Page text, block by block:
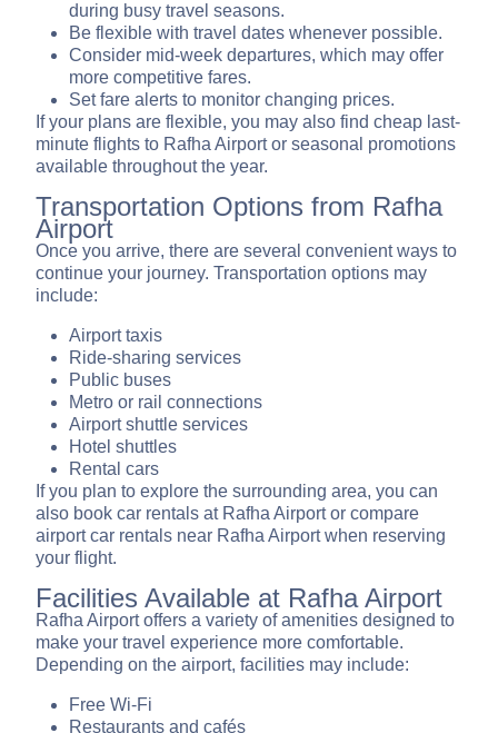
during busy travel seasons.
Be flexible with travel dates whenever possible.
Consider mid-week departures, which may offer
more competitive fares.
Set fare alerts to monitor changing prices.
If your plans are flexible, you may also find cheap last-
minute flights to Rafha Airport or seasonal promotions
available throughout the year.
Transportation Options from Rafha
Airport
Once you arrive, there are several convenient ways to
continue your journey. Transportation options may
include:
Airport taxis
Ride-sharing services
Public buses
Metro or rail connections
Airport shuttle services
Hotel shuttles
Rental cars
If you plan to explore the surrounding area, you can
also book car rentals at Rafha Airport or compare
airport car rentals near Rafha Airport when reserving
your flight.
Facilities Available at Rafha Airport
Rafha Airport offers a variety of amenities designed to
make your travel experience more comfortable.
Depending on the airport, facilities may include:
Free Wi-Fi
Restaurants and cafés